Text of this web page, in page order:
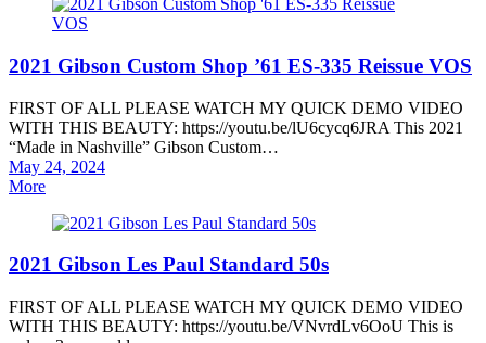
2021 Gibson Custom Shop ’61 ES-335 Reissue VOS
FIRST OF ALL PLEASE WATCH MY QUICK DEMO VIDEO
WITH THIS BEAUTY: https://youtu.be/lU6cycq6JRA This 2021
“Made in Nashville” Gibson Custom…
Posted
on
May 24, 2024
More
2021 Gibson Les Paul Standard 50s
FIRST OF ALL PLEASE WATCH MY QUICK DEMO VIDEO
WITH THIS BEAUTY: https://youtu.be/VNvrdLv6OoU This is